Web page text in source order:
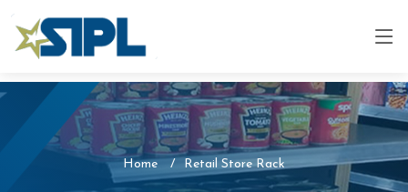
Home Retail Store Rack